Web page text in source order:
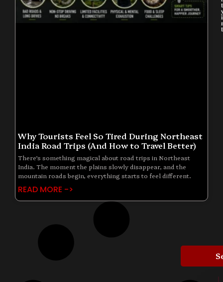
Why Tourists Feel So Tired During Northeast
India Road Trips (And How to Travel Better)
There’s something magical about road trips in Northeast
India. The moment the plains slowly disappear, and the
mountain roads begin, everything starts to feel different.
READ MORE ->